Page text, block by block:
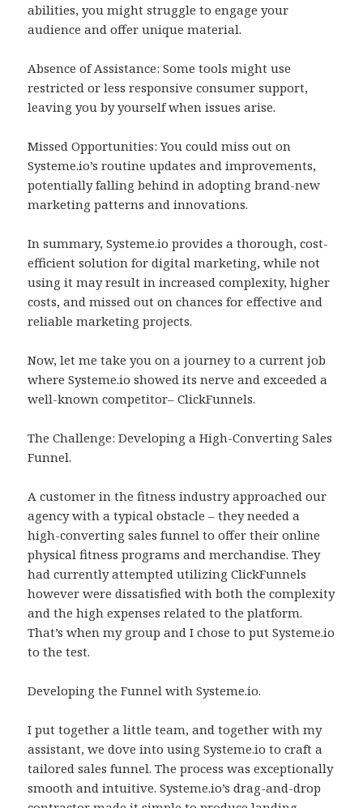
abilities, you might struggle to engage your
audience and offer unique material.
Absence of Assistance: Some tools might use
restricted or less responsive consumer support,
leaving you by yourself when issues arise.
Missed Opportunities: You could miss out on
Systeme.io’s routine updates and improvements,
potentially falling behind in adopting brand-new
marketing patterns and innovations.
In summary, Systeme.io provides a thorough, cost-
efficient solution for digital marketing, while not
using it may result in increased complexity, higher
costs, and missed out on chances for effective and
reliable marketing projects.
Now, let me take you on a journey to a current job
where Systeme.io showed its nerve and exceeded a
well-known competitor– ClickFunnels.
The Challenge: Developing a High-Converting Sales
Funnel.
A customer in the fitness industry approached our
agency with a typical obstacle – they needed a
high-converting sales funnel to offer their online
physical fitness programs and merchandise. They
had currently attempted utilizing ClickFunnels
however were dissatisfied with both the complexity
and the high expenses related to the platform.
That’s when my group and I chose to put Systeme.io
to the test.
Developing the Funnel with Systeme.io.
I put together a little team, and together with my
assistant, we dove into using Systeme.io to craft a
tailored sales funnel. The process was exceptionally
smooth and intuitive. Systeme.io’s drag-and-drop